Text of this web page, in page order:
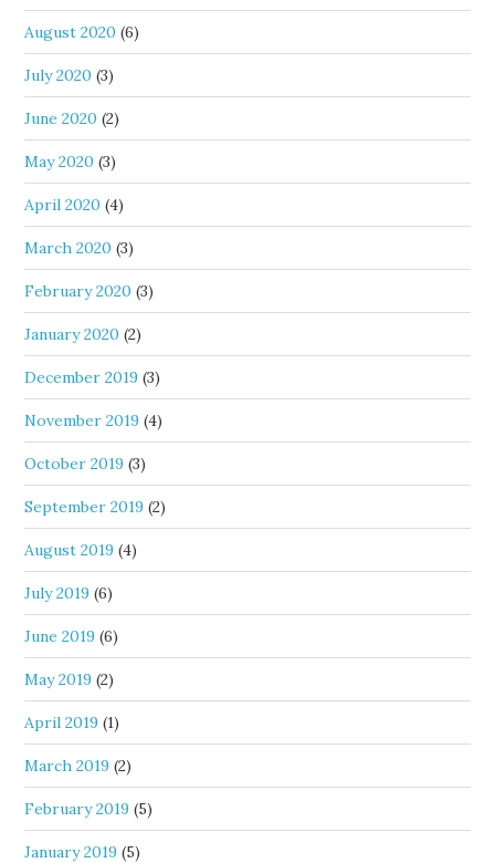
August 2020 (6)
July 2020 (3)
June 2020 (2)
May 2020 (3)
April 2020 (4)
March 2020 (3)
February 2020 (3)
January 2020 (2)
December 2019 (3)
November 2019 (4)
October 2019 (3)
September 2019 (2)
August 2019 (4)
July 2019 (6)
June 2019 (6)
May 2019 (2)
April 2019 (1)
March 2019 (2)
February 2019 (5)
January 2019 (5)